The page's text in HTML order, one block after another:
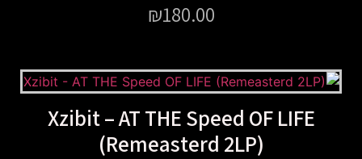
₪180.00
Xzibit – AT THE Speed OF LIFE
(Remeasterd 2LP)